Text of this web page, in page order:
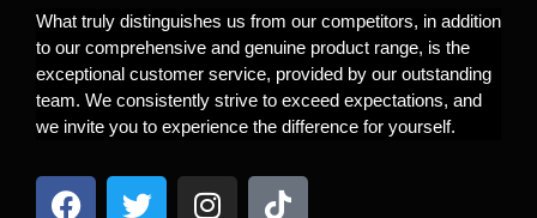
What truly distinguishes us from our competitors, in addition
to our comprehensive and genuine product range, is the
exceptional customer service, provided by our outstanding
team. We consistently strive to exceed expectations, and
we invite you to experience the difference for yourself.